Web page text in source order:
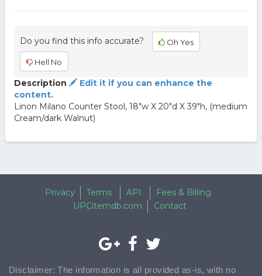
Do you find this info accurate? Oh Yes
Hell No
Description
Edit it if you can enhance the
content.
Linon Milano Counter Stool, 18"w X 20"d X 39"h, (medium
Cream/dark Walnut)
Privacy Terms API
Fees & Billing
UPCitemdb.com
Contact
Disclaimer: The information is all provided as-is, with no